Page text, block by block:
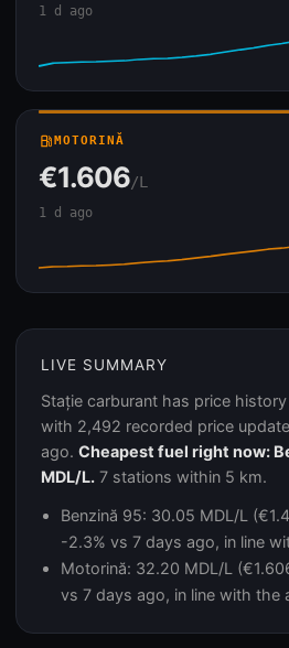
1 d ago
local_gas_stationMOTORINĂ
€1.606/L
1 d ago
LIVE SUMMARY
Stație carburant has price
with 2,492 recorded price
ago. Cheapest fuel right now:
MDL/L. 7 stations within 5 km.
Benzină 95: 30.05 MDL/L
-2.3% vs 7 days ago, in line
Motorină: 32.20 MDL/L
vs 7 days ago, in line with the